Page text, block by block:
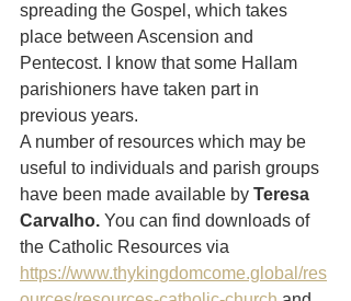
spreading the Gospel, which takes
place between Ascension and
Pentecost. I know that some Hallam
parishioners have taken part in
previous years.
A number of resources which may be
useful to individuals and parish groups
have been made available by Teresa
Carvalho. You can find downloads of
the Catholic Resources via
https://www.thykingdomcome.global/res